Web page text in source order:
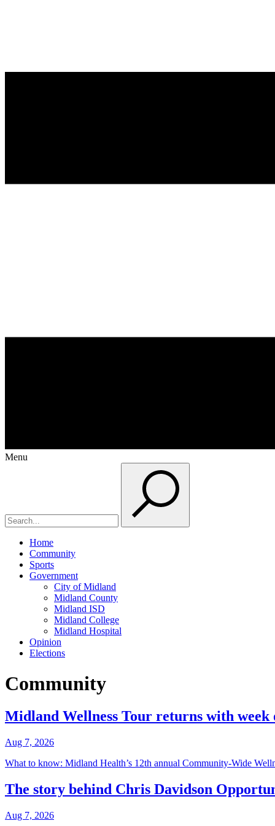
Menu
Home
Community
Sports
Government
City of Midland
Midland County
Midland ISD
Midland College
Midland Hospital
Opinion
Elections
Community
Midland Wellness Tour returns with week
Aug 7, 2026
What to know: Midland Health’s 12th annual Community-Wide
The story behind Chris Davidson
Aug 7, 2026